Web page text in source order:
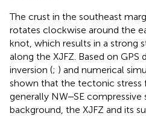
The crust in the southeast
rotates clockwise around the
knot, which results in a strong
along the XJFZ. Based on GPS
inversion (; ) and numerical
shown that the tectonic stress
generally NW‒SE
background, the XJFZ and its